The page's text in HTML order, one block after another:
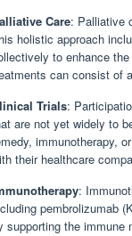
Care: Palliative
holistic approach
to enhance
can consist of
Trials:
are not yet widely to
immunotherapy,
their healthcare
:
pembrolizumab
supporting the immune